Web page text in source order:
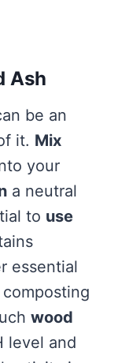
Ash
be an
it. Mix
your
a neutral
to use
essential
wood
level and